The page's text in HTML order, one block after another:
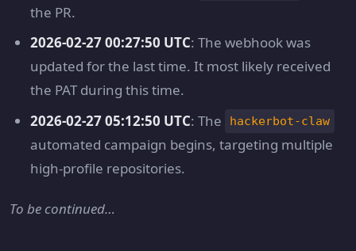
the PR.
2026-02-27 00:27:50 UTC: The webhook was
updated for the last time. It most likely received
the PAT during this time.
2026-02-27 05:12:50 UTC: The hackerbot-claw
automated campaign begins, targeting multiple
high-profile repositories.
To be continued…